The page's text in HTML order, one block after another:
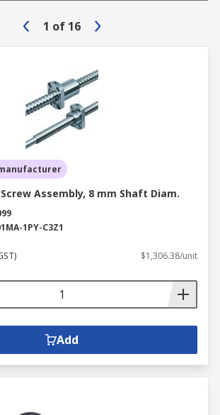
1 of 16
Assembly, 8 mm Shaft Diam.
1PY-C3Z1
$1,306.38/unit
Add